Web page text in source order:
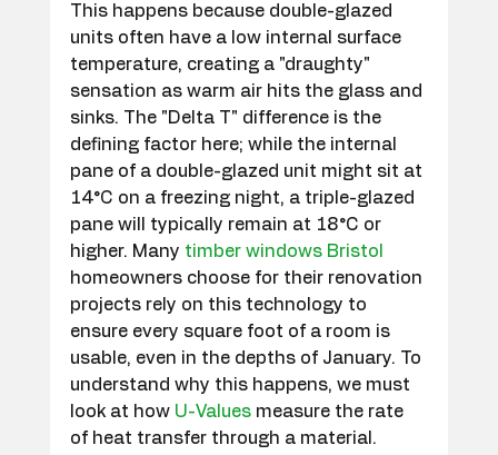
This happens because double-glazed
units often have a low internal surface
temperature, creating a "draughty"
sensation as warm air hits the glass and
sinks. The "Delta T" difference is the
defining factor here; while the internal
pane of a double-glazed unit might sit at
14°C on a freezing night, a triple-glazed
pane will typically remain at 18°C or
higher. Many timber windows Bristol
homeowners choose for their renovation
projects rely on this technology to
ensure every square foot of a room is
usable, even in the depths of January. To
understand why this happens, we must
look at how U-Values measure the rate
of heat transfer through a material.